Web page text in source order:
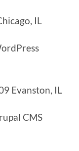
IL
Evanston, IL
CMS